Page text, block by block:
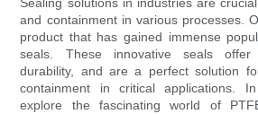
Sealing solutions in industries are
and containment in various processes.
product that has gained immense
seals. These innovative seals offer
durability, and are a perfect solution
containment in critical applications.
explore the fascinating world of